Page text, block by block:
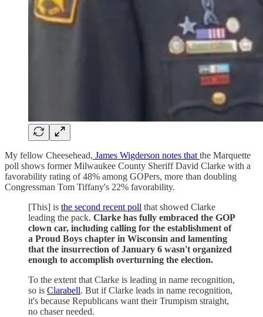
My fellow Cheesehead, James Wigderson notes that the Marquette
poll shows former Milwaukee County Sheriff David Clarke with a
favorability rating of 48% among GOPers, more than doubling
Congressman Tom Tiffany's 22% favorability.
[This] is the second recent poll that showed Clarke
leading the pack. Clarke has fully embraced the GOP
clown car, including calling for the establishment of
a Proud Boys chapter in Wisconsin and lamenting
that the insurrection of January 6 wasn't organized
enough to accomplish overturning the election.
To the extent that Clarke is leading in name recognition,
so is Clarabell. But if Clarke leads in name recognition,
it's because Republicans want their Trumpism straight,
no chaser needed.